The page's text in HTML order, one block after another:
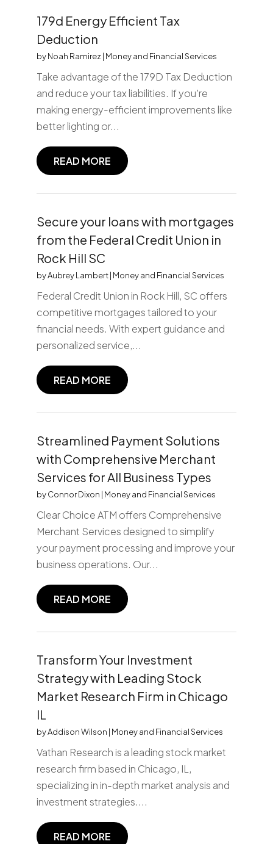
179d Energy Efficient Tax
Deduction
byNoah Ramirez | Money and Financial Services
Take advantage of the 179D Tax Deduction
and reduce your tax liabilities. If you're
making energy-efficient improvements like
better lighting or...
READ MORE
Secure your loans with mortgages
from the Federal Credit Union in
Rock Hill SC
byAubrey Lambert| Money and Financial Services
Federal Credit Union in Rock Hill, SC offers
competitive mortgages tailored to your
financial needs. With expert guidance and
personalized service,...
READ MORE
Streamlined Payment Solutions
with Comprehensive Merchant
Services for All Business Types
byConnor Dixon | Money and Financial Services
Clear Choice ATM offers Comprehensive
Merchant Services designed to simplify
your payment processing and improve your
business operations. Our...
READ MORE
Transform Your Investment
Strategy with Leading Stock
Market Research Firm in Chicago
IL
byAddison Wilson | Money and Financial Services
Vathan Research is a leading stock market
research firm based in Chicago, IL,
specializing in in-depth market analysis and
investment strategies....
READ MORE